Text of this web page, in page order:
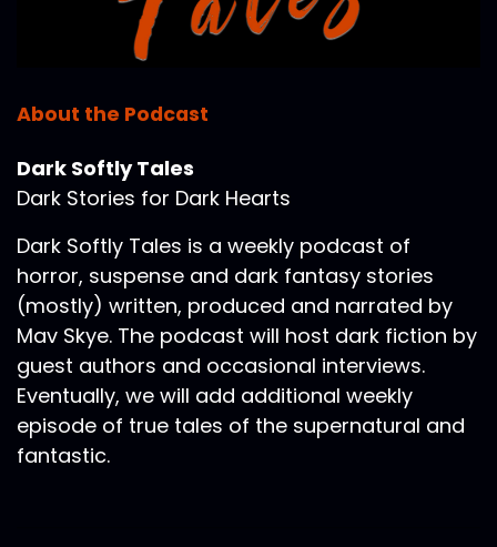
About the Podcast
Dark Softly Tales
Dark Stories for Dark Hearts
Dark Softly Tales is a weekly podcast of
horror, suspense and dark fantasy stories
(mostly) written, produced and narrated by
Mav Skye. The podcast will host dark fiction by
guest authors and occasional interviews.
Eventually, we will add additional weekly
episode of true tales of the supernatural and
fantastic.